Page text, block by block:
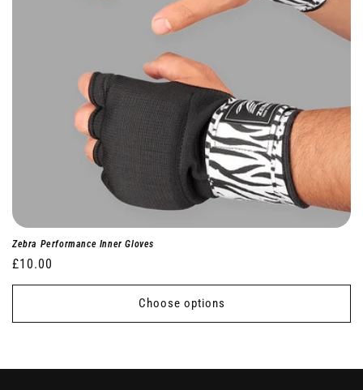
Zebra Performance Inner Gloves
Regular
price
£10.00
Choose options